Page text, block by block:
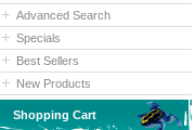
Advanced Search
Specials
Best Sellers
New Products
Shopping Cart